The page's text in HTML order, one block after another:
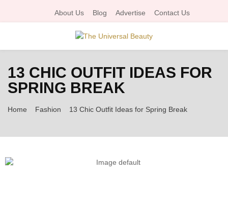
About Us Blog Advertise Contact Us
P
R
13 CHIC OUTFIT IDEAS FOR
SPRING BREAK
Home Fashion 13 Chic Outfit Ideas for Spring Break